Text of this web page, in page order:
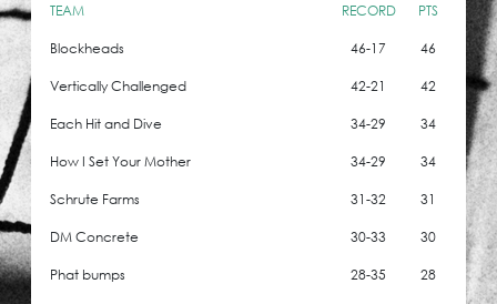
TEAM RECORD
PTS
Blockheads
46-17
46
Vertically Challenged
42-21
42
Each Hit and Dive
34-29
34
How I Set Your Mother
34-29
34
Schrute Farms
31-32
31
DM Concrete
30-33
30
Phat bumps
28-35
28